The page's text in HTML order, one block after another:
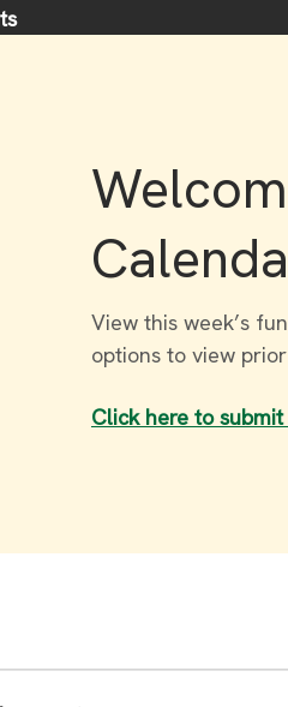
View this week’s
options to view
Click here to